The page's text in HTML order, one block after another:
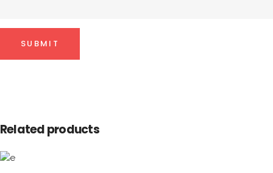
Related products